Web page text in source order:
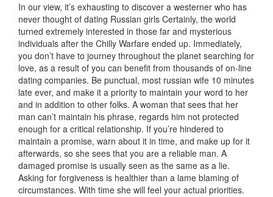
In our view, it’s exhausting to discover a westerner who has
never thought of dating Russian girls Certainly, the world
turned extremely interested in those far and mysterious
individuals after the Chilly Warfare ended up. Immediately,
you don’t have to journey throughout the planet searching for
love, as a result of you can benefit from thousands of on-line
dating companies. Be punctual, most russian wife 10 minutes
late ever, and make it a priority to maintain your word to her
and in addition to other folks. A woman that sees that her
man can’t maintain his phrase, regards him not protected
enough for a critical relationship. If you’re hindered to
maintain a promise, warn about it in time, and make up for it
afterwards, so she sees that you are a reliable man. A
damaged promise is usually seen as the same as a lie.
Asking for forgiveness is healthier than a lame blaming of
circumstances. With time she will feel your actual priorities.